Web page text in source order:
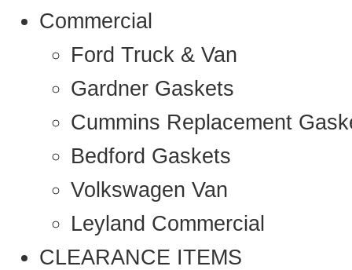
Commercial
Ford Truck & Van
Gardner Gaskets
Cummins Replacement
Bedford Gaskets
Volkswagen Van
Leyland Commercial
CLEARANCE ITEMS